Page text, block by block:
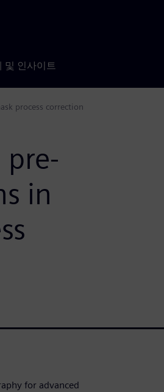
및 인사이트
process correction
in
for advanced